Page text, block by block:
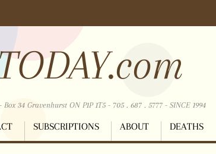
34 Gravenhurst ON P1P 1T5 - 705 . 687 . 5777 - SINCE 1994
SUBSCRIPTIONS ABOUT DEATHS